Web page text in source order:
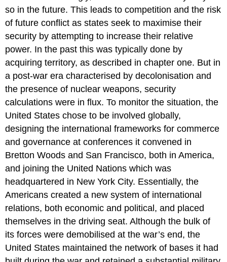
so in the future. This leads to competition and the risk
of future conflict as states seek to maximise their
security by attempting to increase their relative
power. In the past this was typically done by
acquiring territory, as described in chapter one. But in
a post-war era characterised by decolonisation and
the presence of nuclear weapons, security
calculations were in flux. To monitor the situation, the
United States chose to be involved globally,
designing the international frameworks for commerce
and governance at conferences it convened in
Bretton Woods and San Francisco, both in America,
and joining the United Nations which was
headquartered in New York City. Essentially, the
Americans created a new system of international
relations, both economic and political, and placed
themselves in the driving seat. Although the bulk of
its forces were demobilised at the war’s end, the
United States maintained the network of bases it had